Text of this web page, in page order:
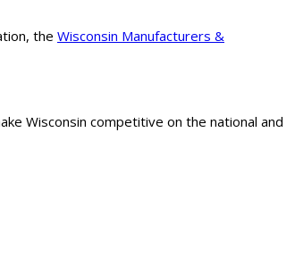
the Wisconsin Manufacturers &
Wisconsin competitive on the national and